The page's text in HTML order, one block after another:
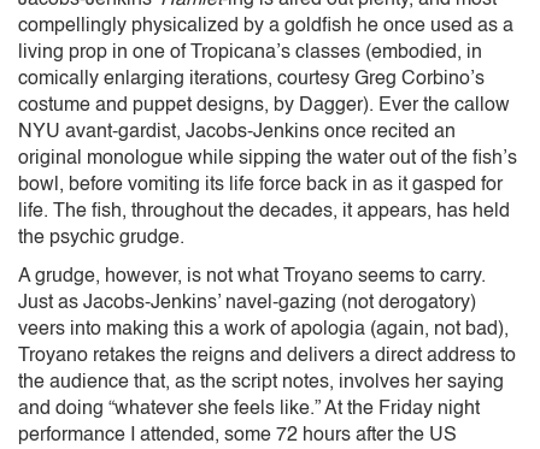
compellingly physicalized by a goldfish he once used as a
living prop in one of Tropicana’s classes (embodied, in
comically enlarging iterations, courtesy Greg Corbino’s
costume and puppet designs, by Dagger). Ever the callow
NYU avant-gardist, Jacobs-Jenkins once recited an
original monologue while sipping the water out of the fish’s
bowl, before vomiting its life force back in as it gasped for
life. The fish, throughout the decades, it appears, has held
the psychic grudge.
A grudge, however, is not what Troyano seems to carry.
Just as Jacobs-Jenkins’ navel-gazing (not derogatory)
veers into making this a work of apologia (again, not bad),
Troyano retakes the reigns and delivers a direct address to
the audience that, as the script notes, involves her saying
and doing “whatever she feels like.” At the Friday night
performance I attended, some 72 hours after the US